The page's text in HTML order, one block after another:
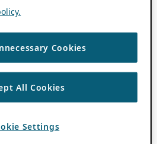
Cookies
All Cookies
Settings